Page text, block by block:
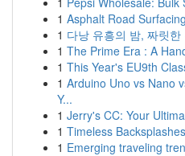
1 Asphalt Road
1 다낭 유흥의 밤, 짜릿
1 The Prime Era : A
1 This Year's EU9th
1 Arduino Uno vs Nano
Y...
1 Jerry's CC: Your
1 Timeless
1 Emerging traveling